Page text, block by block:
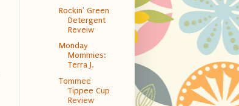
Rockin' Green
Detergent
Reveiw
Monday
Mommies:
Terra J.
Tommee
Tippee Cup
Review